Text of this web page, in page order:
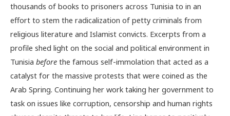
thousands of books to prisoners across Tunisia to in an
effort to stem the radicalization of petty criminals from
religious literature and Islamist convicts. Excerpts from a
profile shed light on the social and political environment in
Tunisia before the famous self-immolation that acted as a
catalyst for the massive protests that were coined as the
Arab Spring. Continuing her work taking her government to
task on issues like corruption, censorship and human rights